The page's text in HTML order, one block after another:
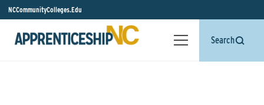
NCCommunityColleges.Edu
Search